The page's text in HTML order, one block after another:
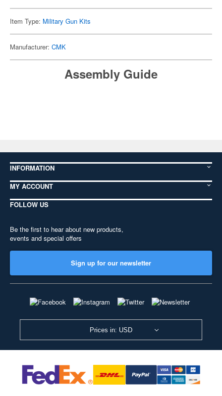
Item Type: Military Gun Kits
Manufacturer: CMK
Assembly Guide
INFORMATION
MY ACCOUNT
FOLLOW US
Be the first to hear about new products,
events and special offers
Sign up for our newsletter
Prices in: USD